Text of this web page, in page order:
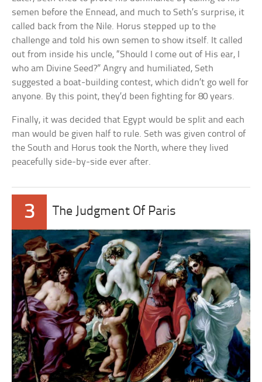
semen before the Ennead, and much to Seth’s surprise, it
called back from the Nile. Horus stepped up to the
challenge and told his own semen to show itself. It called
out from inside his uncle, “Should I come out of His ear, I
who am Divine Seed?” Angry and humiliated, Seth
suggested a boat-building contest, which didn’t go well for
anyone. By this point, they’d been fighting for 80 years.
Finally, it was decided that Egypt would be split and each
man would be given half to rule. Seth was given control of
the South and Horus took the North, where they lived
peacefully side-by-side ever after.
3 The Judgment Of Paris